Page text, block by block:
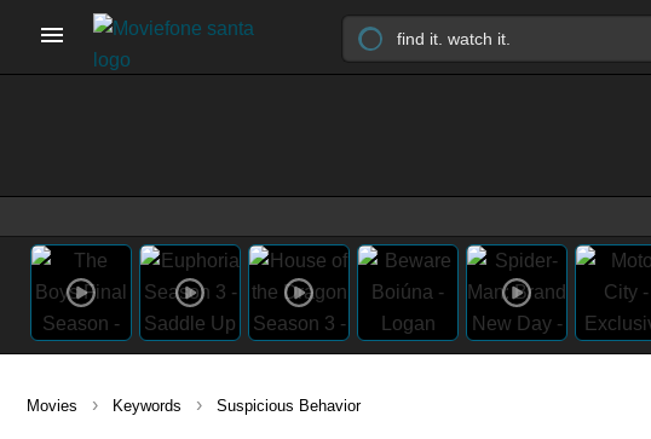
Movies › Keywords › Suspicious Behavior